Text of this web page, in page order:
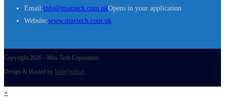
Email:info@maxtech.com.pkOpens in your application
Website:www.maxtech.com.pk
Copyright 2026 - Max Tech Coporation
Design & Hosted by WebOjoSoft
×